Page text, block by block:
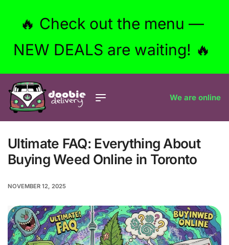
🔥 Check out the menu —
NEW DEALS are waiting! 🔥
We are online
Ultimate FAQ: Everything About
Buying Weed Online in Toronto
NOVEMBER 12, 2025